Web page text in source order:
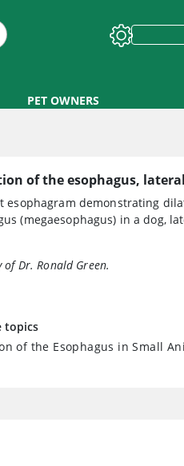
PET OWNERS
of the esophagus,
esophagram demonstrating
(megaesophagus) in a dog,
of Dr. Ronald Green.
topics
of the Esophagus in Small